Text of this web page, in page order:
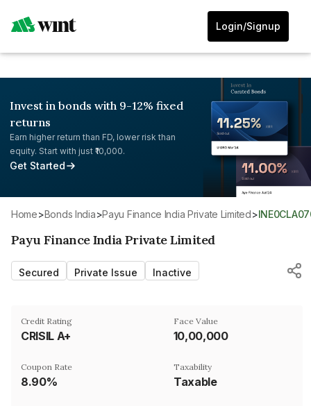
Login/Signup
Invest in bonds with 9-12% fixed
returns
Earn higher return than FD, lower risk than
equity. Start with just ₹10,000.
Get Started
Home> Bonds India> Payu Finance India Private Limited>
Payu Finance India Private Limited
Secured Private Issue Inactive
Credit Rating
CRISIL A+
Face Value
₹10,00,000
Coupon Rate
8.90%
Taxability
Taxable